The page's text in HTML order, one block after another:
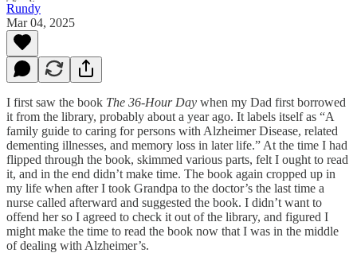
Rundy
Mar 04, 2025
I first saw the book The 36-Hour Day when my Dad first borrowed
it from the library, probably about a year ago. It labels itself as “A
family guide to caring for persons with Alzheimer Disease, related
dementing illnesses, and memory loss in later life.” At the time I had
flipped through the book, skimmed various parts, felt I ought to read
it, and in the end didn’t make time. The book again cropped up in
my life when after I took Grandpa to the doctor’s the last time a
nurse called afterward and suggested the book. I didn’t want to
offend her so I agreed to check it out of the library, and figured I
might make the time to read the book now that I was in the middle
of dealing with Alzheimer’s.